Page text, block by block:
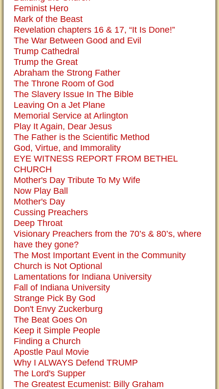
Feminist Hero
Mark of the Beast
Revelation chapters 16 & 17, “It Is Done!”
The War Between Good and Evil
Trump Cathedral
Trump the Great
Abraham the Strong Father
The Throne Room of God
The Slavery Issue In The Bible
Leaving On a Jet Plane
Memorial Service at Arlington
Play It Again, Dear Jesus
The Father is the Scientific Method
God, Virtue, and Immorality
EYE WITNESS REPORT FROM BETHEL
CHURCH
Mother's Day Tribute To My Wife
Now Play Ball
Mother's Day
Cussing Preachers
Deep Throat
Visionary Preachers from the 70’s & 80’s, where
have they gone?
The Most Important Event in the Community
Church is Not Optional
Lamentations for Indiana University
Fall of Indiana University
Strange Pick By God
Don't Envy Zuckerburg
The Beat Goes On
Keep it Simple People
Finding a Church
Apostle Paul Movie
Why I ALWAYS Defend TRUMP
The Lord's Supper
The Greatest Ecumenist: Billy Graham